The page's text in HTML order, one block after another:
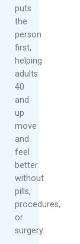
puts
the
person
first,
helping
adults
40
and
up
move
and
feel
better
without
pills,
procedures,
or
surgery.